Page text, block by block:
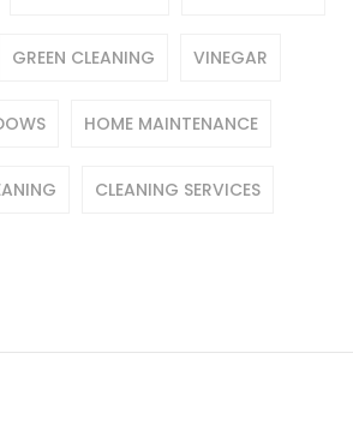
GREEN CLEANING VINEGAR
HOME MAINTENANCE
CLEANING SERVICES